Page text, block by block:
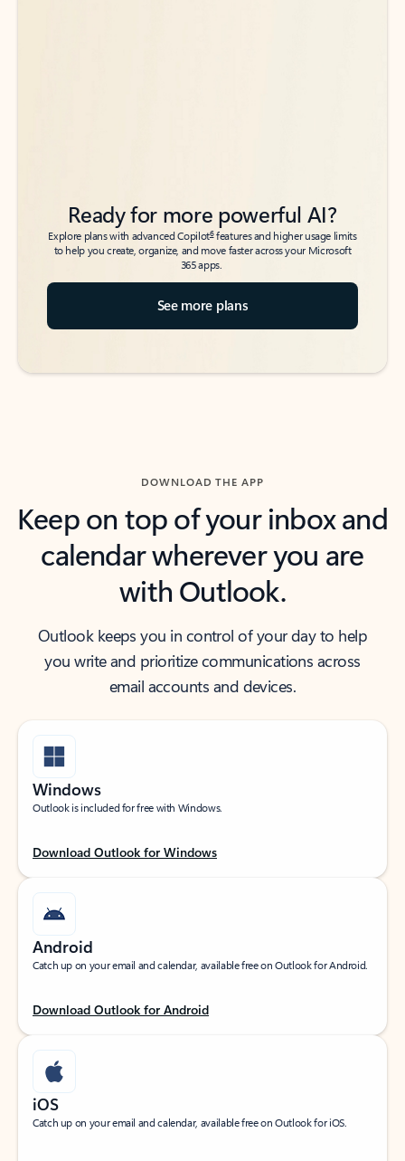
Ready for more powerful AI?
Explore plans with advanced Copilot6features and higher usage limits
to help you create, organize, and move faster across your Microsoft
365 apps.
See more plans
DOWNLOAD THE APP
Keep on top of your inbox and
calendar wherever you are
with Outlook.
Outlook keeps you in control of your day to help
you write and prioritize communications across
email accounts and devices.
Windows
Outlook is included for free with Windows.
Download Outlook for Windows
Android
Catch up on your email and calendar, available free on Outlook for Android.
Download Outlook for Android
iOS
Catch up on your email and calendar, available free on Outlook for iOS.